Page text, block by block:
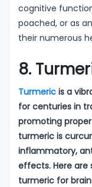
cognitive
poached, or as
their numerous
8.
Turmeric is a
for centuries in
promoting
turmeric is
inflammatory,
effects. Here
turmeric for